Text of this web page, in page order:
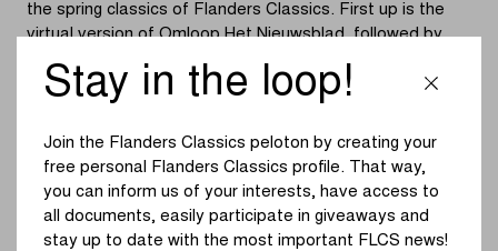
the spring classics of Flanders Classics. First up is the
virtual version of Omloop Het Nieuwsblad, followed by
door Vlaanderen (19 January), the Tour of Flanders (26
January), the Scheldeprijs (2 February) and, finally, De
Brabantse Pijl (9 February).
Each race will be livestreamed, with commentary by a
commentator and a weekly guest from the cycling world.
The men’s peloton always starts first, after which it’s the
Stay in the loop!
Join the Flanders Classics peloton by creating your
free personal Flanders Classics profile. That way,
you can inform us of your interests, have access to
all documents, easily participate in giveaways and
stay up to date with the most important FLCS news!